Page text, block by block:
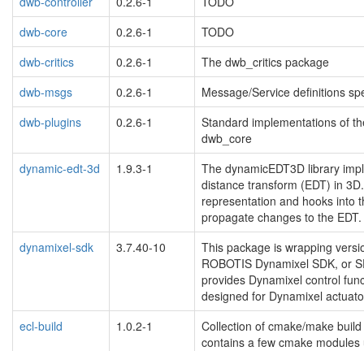
dwb-core
0.2.6-1
TODO
dwb-critics
0.2.6-1
The dwb_critics package
dwb-msgs
0.2.6-1
Message/Service definitions
dwb-plugins
0.2.6-1
Standard implementations of
dwb_core
dynamic-edt-3d
1.9.3-1
The dynamicEDT3D library
distance transform (EDT) in
representation and hooks into
propagate changes to the EDT.
dynamixel-sdk
3.7.40-10
This package is wrapping
ROBOTIS Dynamixel SDK, or
provides Dynamixel control
designed for Dynamixel
ecl-build
1.0.2-1
Collection of cmake/make
contains a few cmake